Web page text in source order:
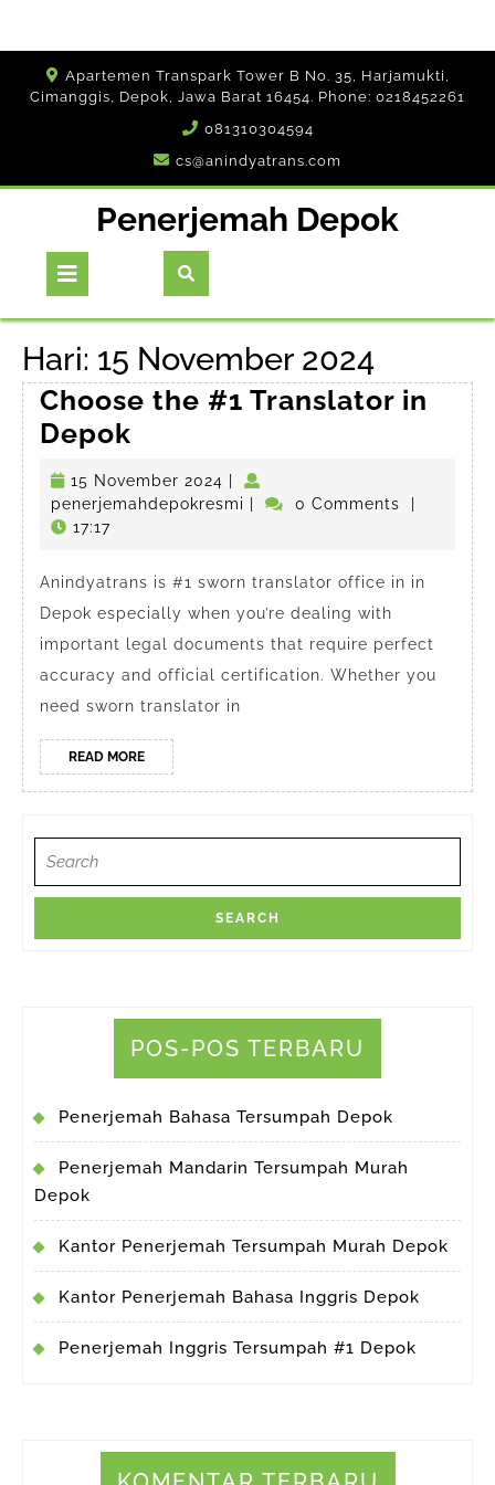
Apartemen Transpark Tower B No. 35, Harjamukti,
Cimanggis, Depok, Jawa Barat 16454. Phone: 0218452261
081310304594
cs@anindyatrans.com
Penerjemah Depok
Button
Hari: 15 November 2024
Choose the #1 Translator in
Depok
the
#1
Depok
15 November 2024 15
November
penerjemahdepokresmi penerjemahdepokresmi
0 Comments
17:17
Anindyatrans is #1 sworn translator office in in
Depok especially when you’re dealing with
important legal documents that require perfect
accuracy and official certification. Whether you
need sworn translator in
READ MOREREAD
MORE
for:
POS-POS TERBARU
Penerjemah Bahasa Tersumpah Depok
Penerjemah Mandarin Tersumpah Murah
Depok
Kantor Penerjemah Tersumpah Murah Depok
Kantor Penerjemah Bahasa Inggris Depok
Penerjemah Inggris Tersumpah #1 Depok